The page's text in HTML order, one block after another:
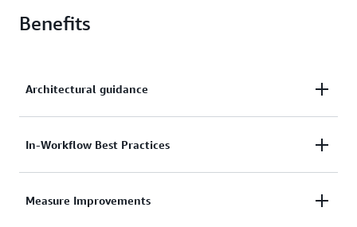
Benefits
Architectural guidance
fine-tune your applications and workloads.
In-Workflow Best Practices
architecture governance processes, applications, and
Measure Improvements